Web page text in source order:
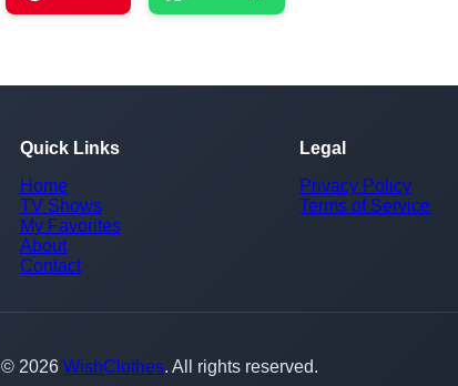
Quick Links
Home
TV Shows
My Favorites
About
Contact
Legal
Privacy Policy
Terms of Service
© 2026 WishClothes. All rights reserved.